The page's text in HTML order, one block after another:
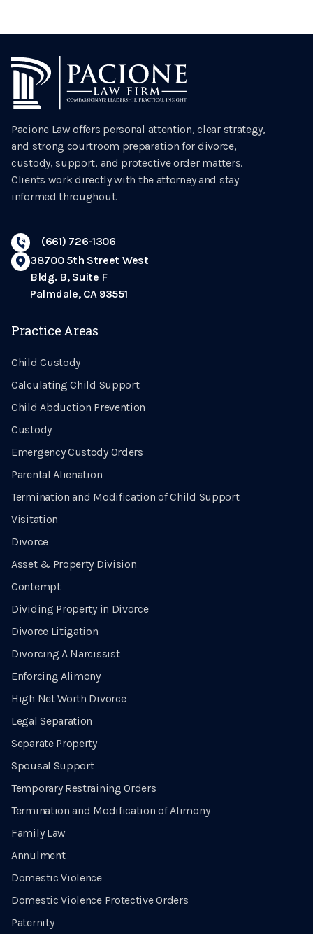
Pacione Law offers personal attention, clear strategy,
and strong courtroom preparation for divorce,
custody, support, and protective order matters.
Clients work directly with the attorney and stay
informed throughout.
Practice Areas
Child Custody
Calculating Child Support
Child Abduction Prevention
Custody
Emergency Custody Orders
Parental Alienation
Termination and Modification of Child Support
Visitation
Divorce
Asset & Property Division
Contempt
Dividing Property in Divorce
Divorce Litigation
Divorcing A Narcissist
Enforcing Alimony
High Net Worth Divorce
Legal Separation
Separate Property
Spousal Support
Temporary Restraining Orders
Termination and Modification of Alimony
Family Law
Annulment
Domestic Violence
Domestic Violence Protective Orders
Paternity
(661) 726-1306
38700 5th Street West
Bldg. B, Suite F
Palmdale, CA 93551